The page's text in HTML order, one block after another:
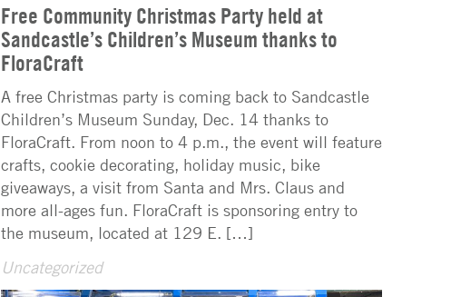
Free Community Christmas Party held at
Sandcastle’s Children’s Museum thanks to
FloraCraft
A free Christmas party is coming back to Sandcastle
Children’s Museum Sunday, Dec. 14 thanks to
FloraCraft. From noon to 4 p.m., the event will feature
crafts, cookie decorating, holiday music, bike
giveaways, a visit from Santa and Mrs. Claus and
more all-ages fun. FloraCraft is sponsoring entry to
the museum, located at 129 E. […]
Uncategorized